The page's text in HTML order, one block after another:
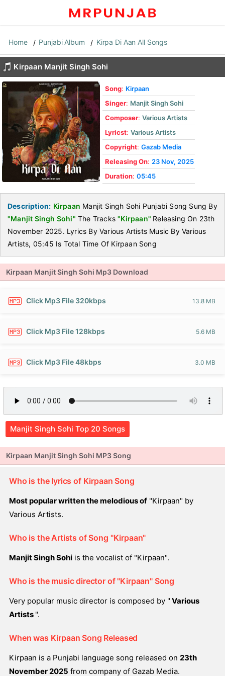
Home Punjabi Album Kirpa Di Aan All Songs
Kirpaan Manjit Singh Sohi
Song: Kirpaan
Singer: Manjit Singh Sohi
Composer: Various Artists
Lyricst: Various Artists
Copyright: Gazab Media
Releasing On: 23 Nov, 2025
Duration: 05:45
Description: Kirpaan Manjit Singh Sohi Punjabi Song Sung By
"Manjit Singh Sohi" The Tracks"Kirpaan" Releasing On 23th
November 2025. Lyrics By Various Artists Music By Various
Artists, 05:45 Is Total Time Of Kirpaan Song
Kirpaan Manjit Singh Sohi Mp3 Download
Click Mp3 File 320kbps 13.8 MB
Click Mp3 File 128kbps 5.6 MB
Click Mp3 File 48kbps 3.0 MB
Manjit Singh Sohi Top 20 Songs
Kirpaan Manjit Singh Sohi MP3 Song
Who is the lyrics of Kirpaan Song
Most popular written the melodious of "Kirpaan" by
Various Artists.
Who is the Artists of Song "Kirpaan"
Manjit Singh Sohi is the vocalist of "Kirpaan".
Who is the music director of "Kirpaan" Song
Very popular music director is composed by " Various
Artists ".
When was Kirpaan Song Released
Kirpaan is a Punjabi language song released on 23th
November 2025 from company of Gazab Media.